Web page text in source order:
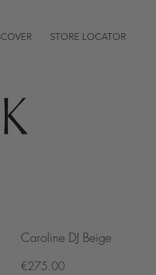
STORE LOCATOR
Caroline DJ Beige
€275.00Price